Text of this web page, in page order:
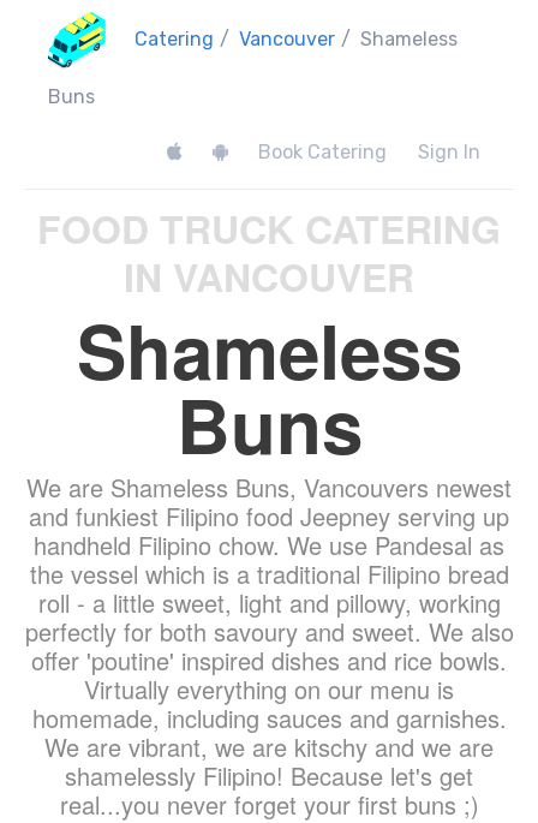
Catering / Vancouver / Shameless
Buns
Book Catering Sign In
FOOD TRUCK CATERING
IN VANCOUVER
Shameless
Buns
We are Shameless Buns, Vancouvers newest
and funkiest Filipino food Jeepney serving up
handheld Filipino chow. We use Pandesal as
the vessel which is a traditional Filipino bread
roll - a little sweet, light and pillowy, working
perfectly for both savoury and sweet. We also
offer 'poutine' inspired dishes and rice bowls.
Virtually everything on our menu is
homemade, including sauces and garnishes.
We are vibrant, we are kitschy and we are
shamelessly Filipino! Because let's get
real...you never forget your first buns ;)